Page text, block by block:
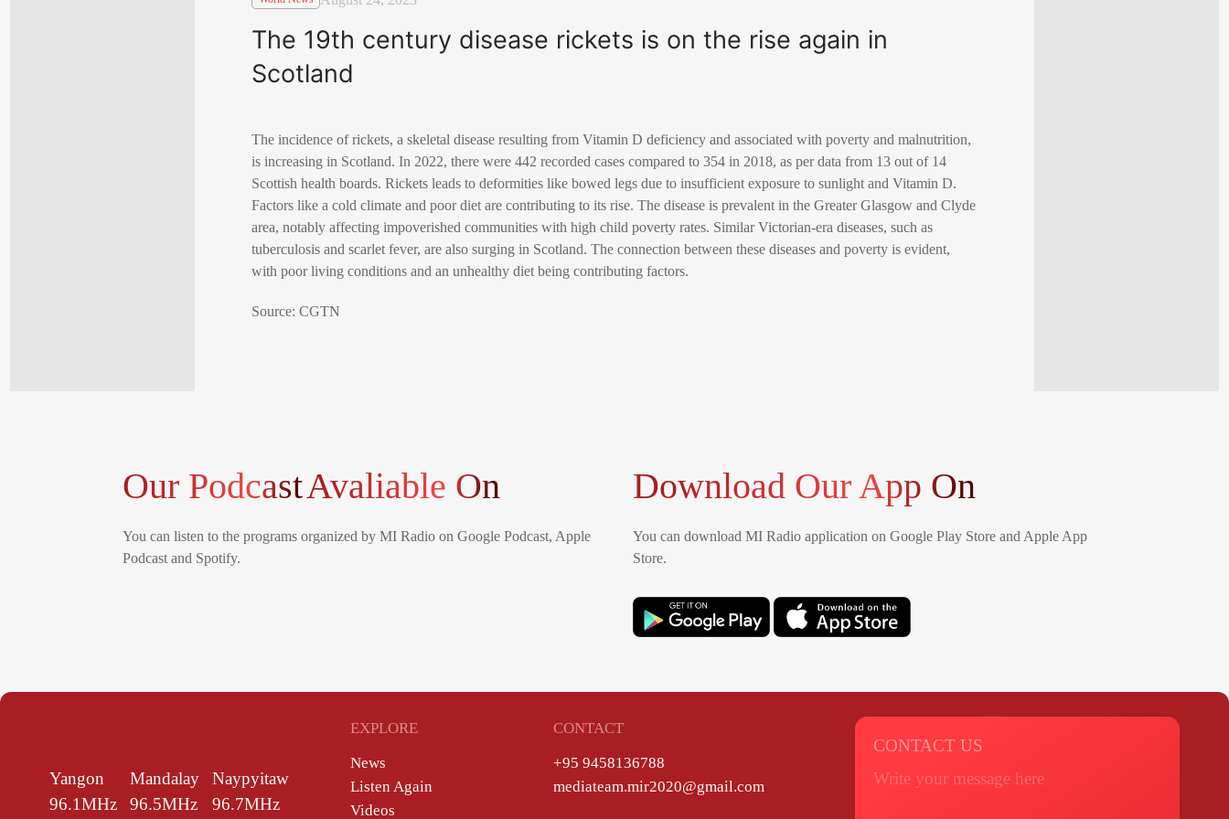
The 19th century disease rickets is on the rise again in
Scotland
The incidence of rickets, a skeletal disease resulting from Vitamin D deficiency and associated with poverty and malnutrition,
is increasing in Scotland. In 2022, there were 442 recorded cases compared to 354 in 2018, as per data from 13 out of 14
Scottish health boards. Rickets leads to deformities like bowed legs due to insufficient exposure to sunlight and Vitamin D.
Factors like a cold climate and poor diet are contributing to its rise. The disease is prevalent in the Greater Glasgow and Clyde
area, notably affecting impoverished communities with high child poverty rates. Similar Victorian-era diseases, such as
tuberculosis and scarlet fever, are also surging in Scotland. The connection between these diseases and poverty is evident,
with poor living conditions and an unhealthy diet being contributing factors.
Source: CGTN
Our PodcastAvaliable On
You can listen to the programs organized by MI Radio on Google Podcast, Apple
Podcast and Spotify.
Download Our App On
You can download MI Radio application on Google Play Store and Apple App
Store.
Yangon
96.1MHz
Mandalay
96.5MHz
Naypyitaw
96.7MHz
EXPLORE
News
Listen Again
Videos
CONTACT
+95 9458136788
mediateam.mir2020@gmail.com
CONTACT US